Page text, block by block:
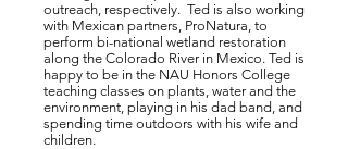
outreach, respectively. Ted is also working
with Mexican partners, ProNatura, to
perform bi-national wetland restoration
along the Colorado River in Mexico. Ted is
happy to be in the NAU Honors College
teaching classes on plants, water and the
environment, playing in his dad band, and
spending time outdoors with his wife and
children.